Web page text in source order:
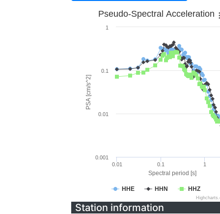
Spectral period [s]
PSA [cm/s^2]
Pseudo-Spectral Acceleration
HHE HHN HHZ
0.01 0.1 1
0.001
0.01
0.1
1
Station information